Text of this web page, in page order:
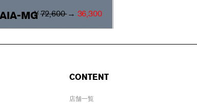
MG
￥72,600→ 36,300
CONTENT
店舗一覧